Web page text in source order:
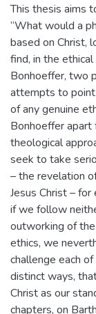
This thesis aims
“What would a
based on Christ,
find, in the
Bonhoeffer, two
attempts to point
of any genuine
Bonhoeffer apart
theological
seek to take
– the revelation
Jesus Christ –
if we follow
outworking of
ethics, we
challenge each
distinct ways,
Christ as our
chapters, on